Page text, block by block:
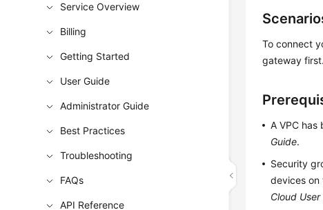
Service Overview
Billing
Getting Started
User Guide
Administrator Guide
Best Practices
Troubleshooting
FAQs
API Reference
To connect
gateway first.
A VPC has
Guide.
Security
devices on
Cloud User